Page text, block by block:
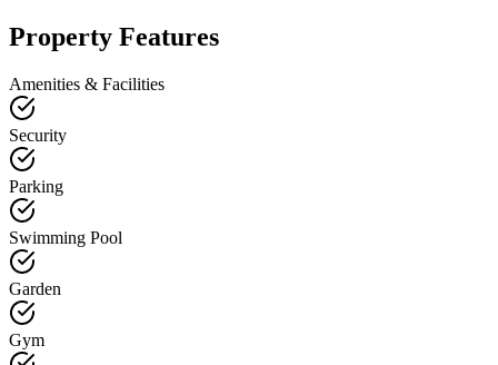
Property Features
Amenities & Facilities
Security
Parking
Swimming Pool
Garden
Gym